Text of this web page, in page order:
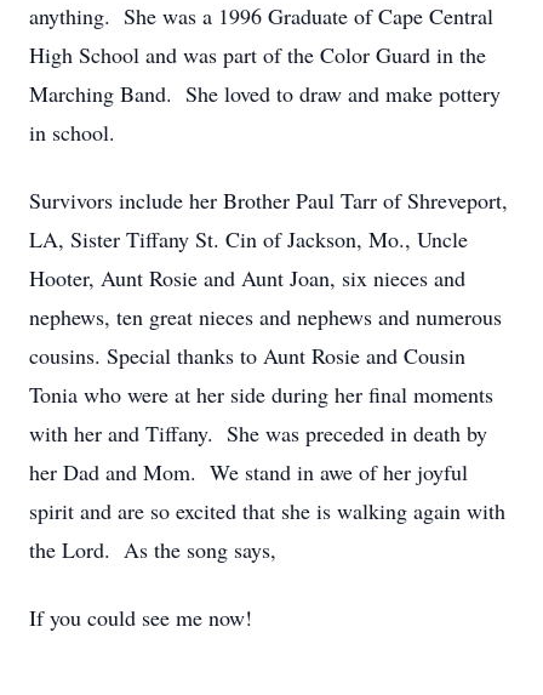
anything. She was a 1996 Graduate of Cape Central
High School and was part of the Color Guard in the
Marching Band. She loved to draw and make pottery
in school.
Survivors include her Brother Paul Tarr of Shreveport,
LA, Sister Tiffany St. Cin of Jackson, Mo., Uncle
Hooter, Aunt Rosie and Aunt Joan, six nieces and
nephews, ten great nieces and nephews and numerous
cousins. Special thanks to Aunt Rosie and Cousin
Tonia who were at her side during her final moments
with her and Tiffany. She was preceded in death by
her Dad and Mom. We stand in awe of her joyful
spirit and are so excited that she is walking again with
the Lord. As the song says,
If you could see me now!